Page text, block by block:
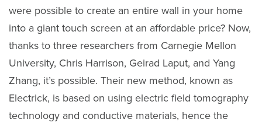
were possible to create an entire wall in your home
into a giant touch screen at an affordable price? Now,
thanks to three researchers from Carnegie Mellon
University, Chris Harrison, Geirad Laput, and Yang
Zhang, it’s possible. Their new method, known as
Electrick, is based on using electric field tomography
technology and conductive materials, hence the